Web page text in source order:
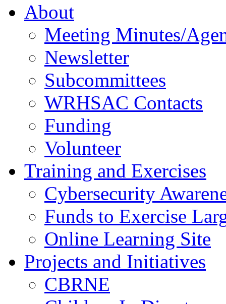
About
Meeting Minutes/
Newsletter
Subcommittees
WRHSAC Contacts
Funding
Volunteer
Training and Exercises
Cybersecurity
Funds to Exercise
Online Learning Site
Projects and Initiatives
CBRNE